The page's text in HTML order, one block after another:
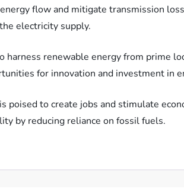
flow and mitigate transmission
electricity supply.
renewable energy from prime
for innovation and investment in
poised to create jobs and stimulate
by reducing reliance on fossil fuels.